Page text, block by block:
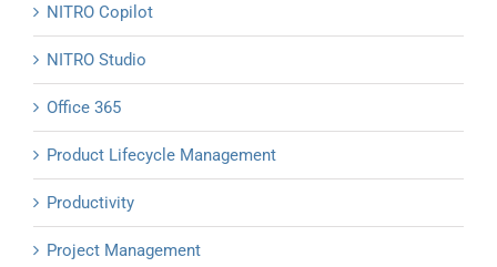
NITRO Copilot
NITRO Studio
Office 365
Product Lifecycle Management
Productivity
Project Management